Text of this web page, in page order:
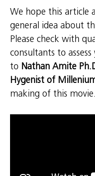
We hope this article
general idea about
Please check with
consultants to
to Nathan Amite
Hygenist of
making of this movie.